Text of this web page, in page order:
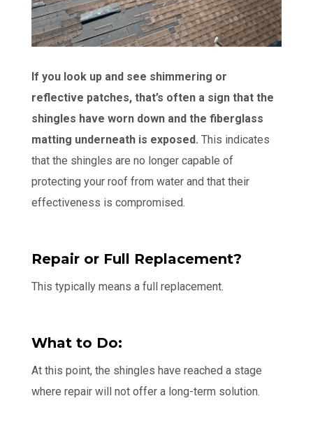
If you look up and see shimmering or
reflective patches, that’s often a sign that the
shingles have worn down and the fiberglass
matting underneath is exposed. This indicates
that the shingles are no longer capable of
protecting your roof from water and that their
effectiveness is compromised.
Repair or Full Replacement?
This typically means a full replacement.
What to Do:
At this point, the shingles have reached a stage
where repair will not offer a long-term solution.